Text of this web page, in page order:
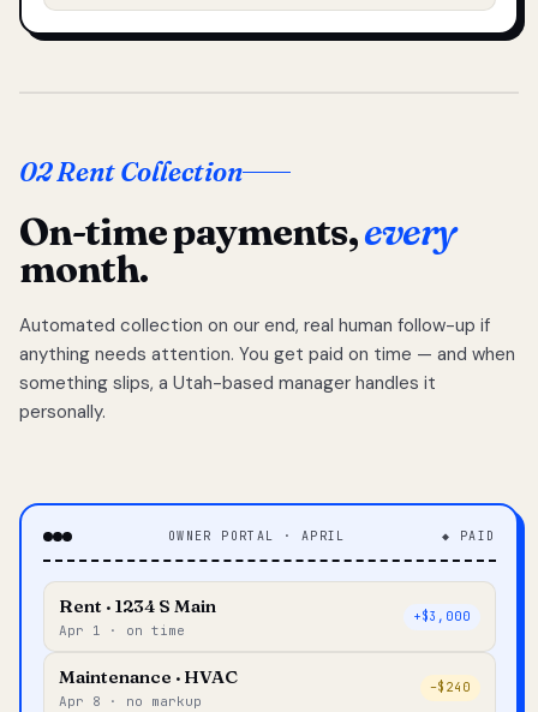
02 Rent Collection
On-time payments,every
month.
Automated collection on our end, real human follow-up if
anything needs attention. You get paid on time — and when
something slips, a Utah-based manager handles it
personally.
OWNER PORTAL · APRIL ◆ PAID
Rent · 1234 S Main
Apr 1 · on time
+$3,000
Maintenance · HVAC
Apr 8 · no markup
–$240